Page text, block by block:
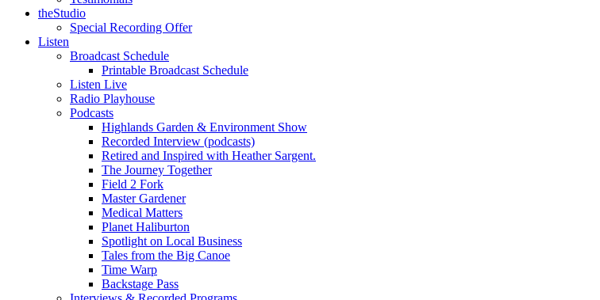
theStudio
Special Recording Offer
Listen
Broadcast Schedule
Printable Broadcast Schedule
Listen Live
Radio Playhouse
Podcasts
Highlands Garden & Environment Show
Recorded Interview (podcasts)
Retired and Inspired with Heather Sargent.
The Journey Together
Field 2 Fork
Master Gardener
Medical Matters
Planet Haliburton
Spotlight on Local Business
Tales from the Big Canoe
Time Warp
Backstage Pass